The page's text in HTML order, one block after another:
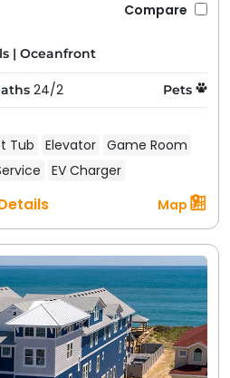
Compare
| Oceanfront
24/2 Pets
Tub Elevator Game Room
EV Charger
Map